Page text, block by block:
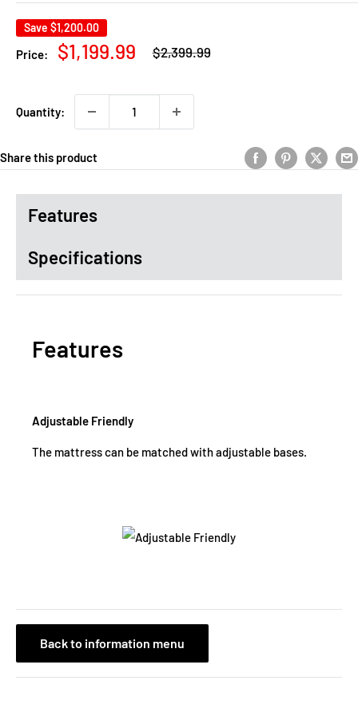
Save $1,200.00
Price:
Sale
$1,199.99
Regular
price
$2,399.99
Quantity:
Share this product
Features
Specifications
Features
Adjustable Friendly
The mattress can be matched with adjustable bases.
Back to information menu